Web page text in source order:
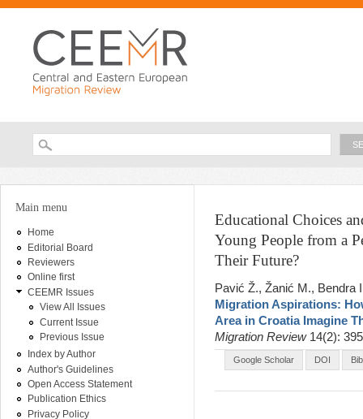
Search form
You are here
Main menu
Home
Editorial Board
Reviewers
Online first
CEEMR Issues
View All Issues
Current Issue
Previous Issue
Index by Author
Author's Guidelines
Open Access Statement
Publication Ethics
Privacy Policy
Educational Choices
Young People from a
Their Future?
Pavić Ž., Žanić M., Bendra
Migration Aspirations:
Area in Croatia Imagine
Migration Review 14(2):
Google Scholar DOI